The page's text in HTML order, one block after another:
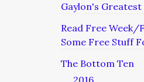
Gaylon's
Read Free
Some Free Stuff
The Bottom Ten
2016